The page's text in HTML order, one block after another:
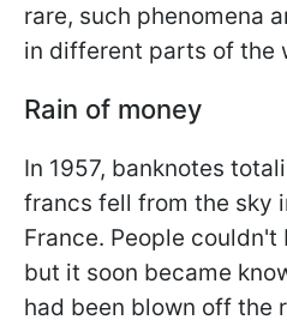
rare, such phenomena
in different parts of the
Rain of money
In 1957, banknotes
francs fell from the sky
France. People
but it soon became
had been blown off the